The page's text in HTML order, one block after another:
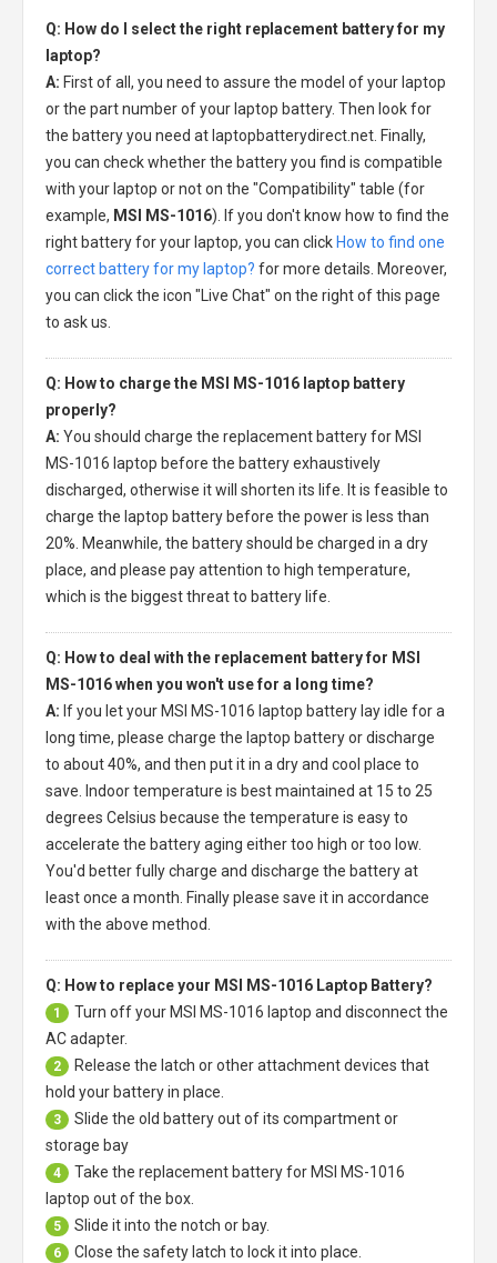
Q: How do I select the right replacement battery for my
laptop?
A: First of all, you need to assure the model of your laptop
or the part number of your laptop battery. Then look for
the battery you need at laptopbatterydirect.net. Finally,
you can check whether the battery you find is compatible
with your laptop or not on the "Compatibility" table (for
example, MSI MS-1016). If you don't know how to find the
right battery for your laptop, you can click How to find one
correct battery for my laptop? for more details. Moreover,
you can click the icon "Live Chat" on the right of this page
to ask us.
Q: How to charge the MSI MS-1016 laptop battery
properly?
A: You should charge the replacement battery for MSI
MS-1016 laptop before the battery exhaustively
discharged, otherwise it will shorten its life. It is feasible to
charge the laptop battery before the power is less than
20%. Meanwhile, the battery should be charged in a dry
place, and please pay attention to high temperature,
which is the biggest threat to battery life.
Q: How to deal with the replacement battery for MSI
MS-1016 when you won't use for a long time?
A: If you let your MSI MS-1016 laptop battery lay idle for a
long time, please charge the laptop battery or discharge
to about 40%, and then put it in a dry and cool place to
save. Indoor temperature is best maintained at 15 to 25
degrees Celsius because the temperature is easy to
accelerate the battery aging either too high or too low.
You'd better fully charge and discharge the battery at
least once a month. Finally please save it in accordance
with the above method.
Q: How to replace your MSI MS-1016 Laptop Battery?
1 Turn off your MSI MS-1016 laptop and disconnect the
AC adapter.
2
Release the latch or other attachment devices that
hold your battery in place.
3
Slide the old battery out of its compartment or
storage bay
4 Take the replacement battery for MSI MS-1016
laptop out of the box.
5 Slide it into the notch or bay.
6 Close the safety latch to lock it into place.